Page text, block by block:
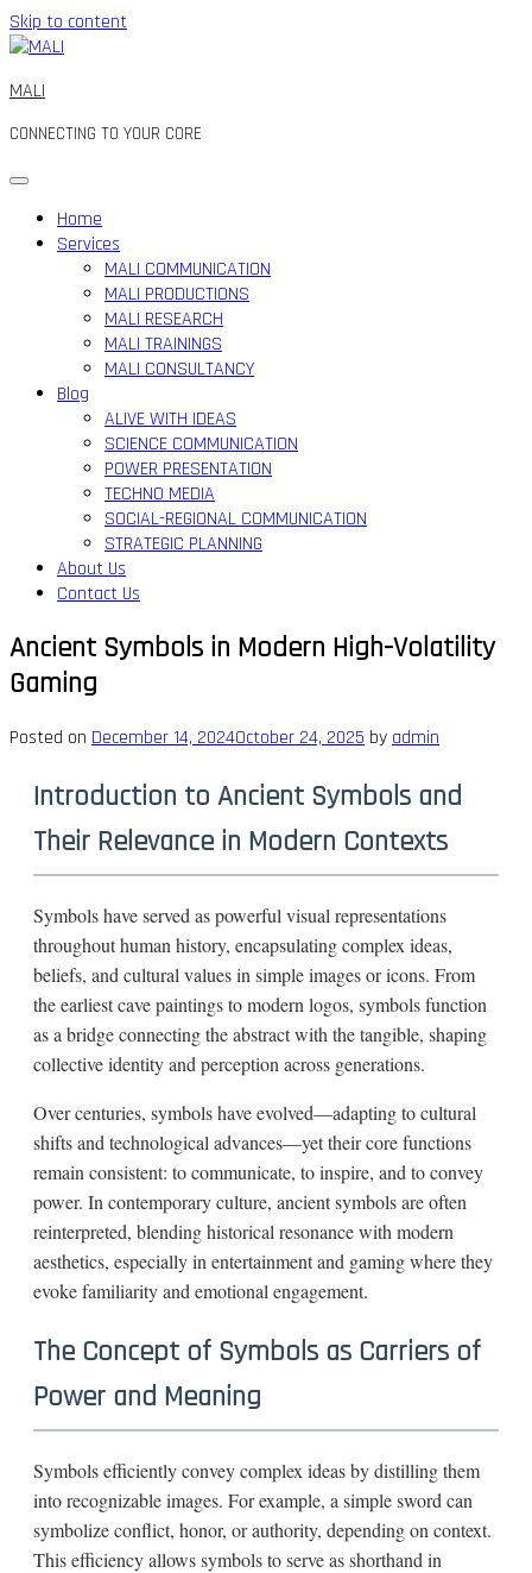
Skip to content
MALI
CONNECTING TO YOUR CORE
Home
Services
MALI COMMUNICATION
MALI PRODUCTIONS
MALI RESEARCH
MALI TRAININGS
MALI CONSULTANCY
Blog
ALIVE WITH IDEAS
SCIENCE COMMUNICATION
POWER PRESENTATION
TECHNO MEDIA
SOCIAL-REGIONAL COMMUNICATION
STRATEGIC PLANNING
About Us
Contact Us
Ancient Symbols in Modern High-Volatility
Gaming
Posted on December 14, 2024October 24, 2025 by admin
Introduction to Ancient Symbols and
Their Relevance in Modern Contexts
Symbols have served as powerful visual representations
throughout human history, encapsulating complex ideas,
beliefs, and cultural values in simple images or icons. From
the earliest cave paintings to modern logos, symbols function
as a bridge connecting the abstract with the tangible, shaping
collective identity and perception across generations.
Over centuries, symbols have evolved—adapting to cultural
shifts and technological advances—yet their core functions
remain consistent: to communicate, to inspire, and to convey
power. In contemporary culture, ancient symbols are often
reinterpreted, blending historical resonance with modern
aesthetics, especially in entertainment and gaming where they
evoke familiarity and emotional engagement.
The Concept of Symbols as Carriers of
Power and Meaning
Symbols efficiently convey complex ideas by distilling them
into recognizable images. For example, a simple sword can
symbolize conflict, honor, or authority, depending on context.
This efficiency allows symbols to serve as shorthand in